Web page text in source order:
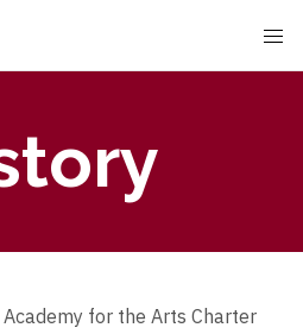
for the Arts Charter